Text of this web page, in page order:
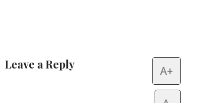
Leave a Reply A+